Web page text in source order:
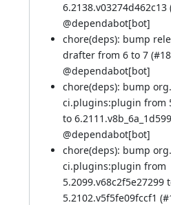
6.2138.v03274d462c13
@dependabot[bot]
chore(deps): bump
drafter from 6 to 7 (
@dependabot[bot]
chore(deps): bump
ci.plugins:plugin from
to
@dependabot[bot]
chore(deps): bump
ci.plugins:plugin from
5.2099.v68c2f5e27299
5.2102.v5f5fe09fccf1 (